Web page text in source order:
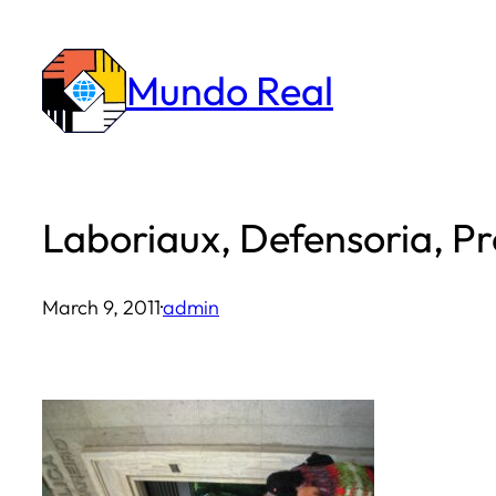
content
Mundo Real
Laboriaux, Defensoria,
March 9, 2011·admin